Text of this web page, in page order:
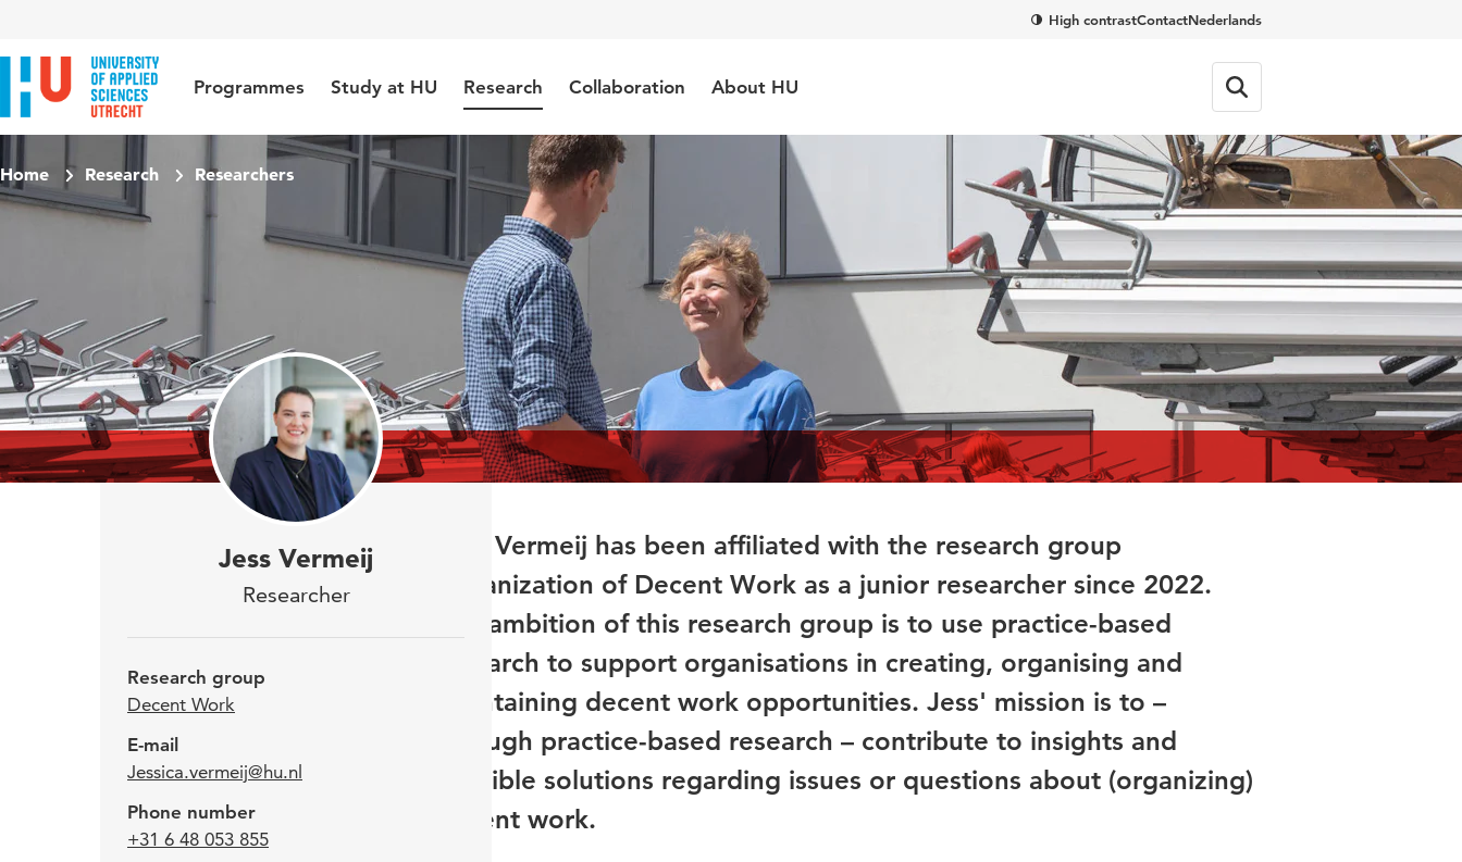
High contrastContactNederlands
Programmes Study at HU Research Collaboration About HU
Home Research Researchers
Jess Vermeij
Researcher
Research group
Decent Work
E-mail
Jessica.vermeij@hu.nl
Phone number
+31 6 48 053 855
Jess Vermeij has been affiliated with the research group
Organization of Decent Work as a junior researcher since 2022.
The ambition of this research group is to use practice-based
research to support organisations in creating, organising and
maintaining decent work opportunities. Jess' mission is to –
through practice-based research – contribute to insights and
possible solutions regarding issues or questions about (organizing)
decent work.